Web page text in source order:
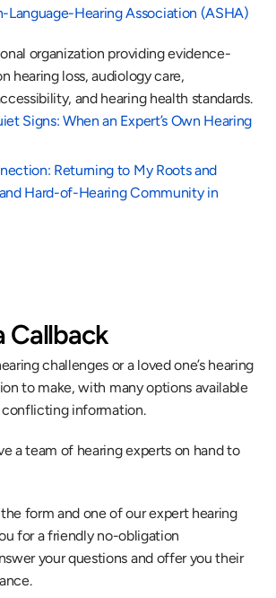
Language-Hearing Association (ASHA)
organization providing evidence-
hearing loss, audiology care,
and hearing health standards.
Signs: When an Expert’s Own Hearing
Returning to My Roots and
Hard-of-Hearing Community in
Callback
challenges or a loved one’s hearing
to make, with many options available
information.
a team of hearing experts on hand to
form and one of our expert hearing
for a friendly no-obligation
your questions and offer you their